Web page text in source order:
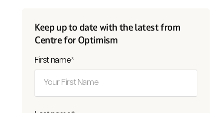
Keep up to date with the latest from
Centre for Optimism
First name*